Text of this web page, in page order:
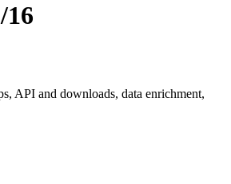
16
API and downloads, data enrichment,